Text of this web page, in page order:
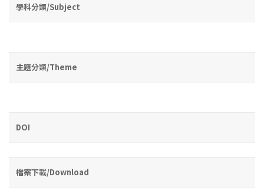
學科分類/Subject
主題分類/Theme
DOI
檔案下載/Download